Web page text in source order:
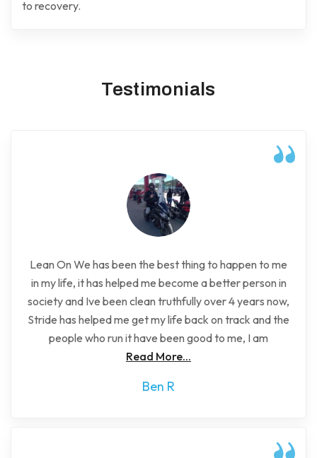
to recovery.
Testimonials
Lean On We has been the best thing to happen to me
in my life, it has helped me become a better person in
society and Ive been clean truthfully over 4 years now,
Stride has helped me get my life back on track and the
people who run it have been good to me, I am
Read More...
Ben R